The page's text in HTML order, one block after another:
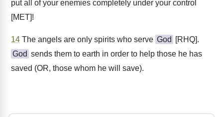
put all of your enemies completely under your control
[MET]!
14 The angels are only spirits who serve God
[RHQ].
God sends them to earth in order to help those he has
saved (OR, those whom he will save).